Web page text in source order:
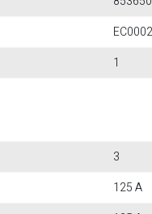
1
3
125 A